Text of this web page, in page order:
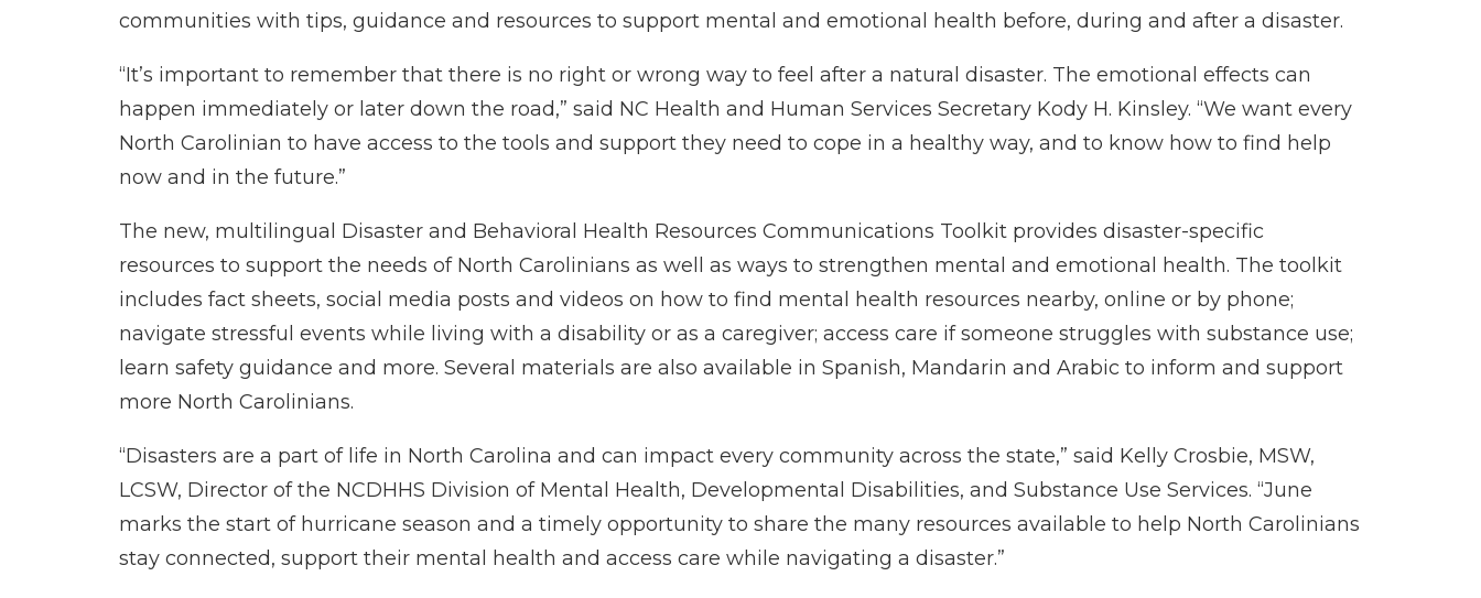
communities with tips, guidance and resources to support mental and emotional health before, during and after a disaster.
“It’s important to remember that there is no right or wrong way to feel after a natural disaster. The emotional effects can
happen immediately or later down the road,” said NC Health and Human Services Secretary Kody H. Kinsley. “We want every
North Carolinian to have access to the tools and support they need to cope in a healthy way, and to know how to find help
now and in the future.”
The new, multilingual Disaster and Behavioral Health Resources Communications Toolkit provides disaster-specific
resources to support the needs of North Carolinians as well as ways to strengthen mental and emotional health. The toolkit
includes fact sheets, social media posts and videos on how to find mental health resources nearby, online or by phone;
navigate stressful events while living with a disability or as a caregiver; access care if someone struggles with substance use;
learn safety guidance and more. Several materials are also available in Spanish, Mandarin and Arabic to inform and support
more North Carolinians.
“Disasters are a part of life in North Carolina and can impact every community across the state,” said Kelly Crosbie, MSW,
LCSW, Director of the NCDHHS Division of Mental Health, Developmental Disabilities, and Substance Use Services. “June
marks the start of hurricane season and a timely opportunity to share the many resources available to help North Carolinians
stay connected, support their mental health and access care while navigating a disaster.”